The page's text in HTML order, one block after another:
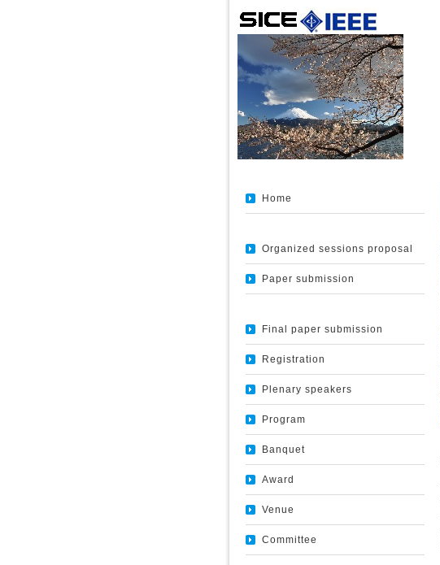
Home
Organized sessions proposal
Paper submission
Final paper submission
Registration
Plenary speakers
Program
Banquet
Award
Venue
Committee